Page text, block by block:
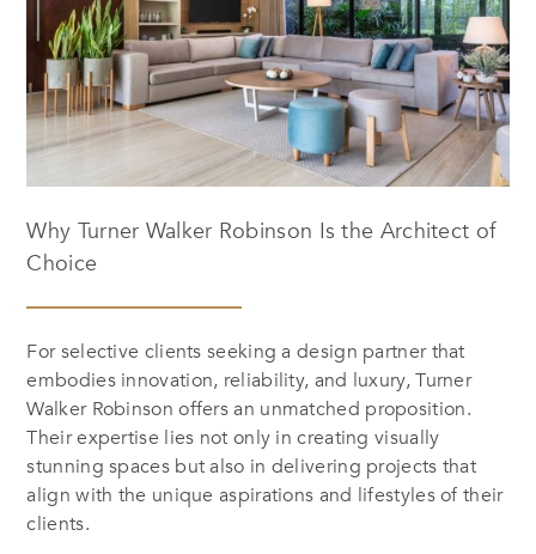
Why Turner Walker Robinson Is the Architect of
Choice
For selective clients seeking a design partner that
embodies innovation, reliability, and luxury, Turner
Walker Robinson offers an unmatched proposition.
Their expertise lies not only in creating visually
stunning spaces but also in delivering projects that
align with the unique aspirations and lifestyles of their
clients.